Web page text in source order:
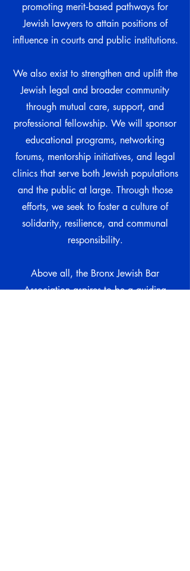
promoting merit‑based pathways for
Jewish lawyers to attain positions of
influence in courts and public institutions.
We also exist to strengthen and uplift the
Jewish legal and broader community
through mutual care, support, and
professional fellowship. We will sponsor
educational programs, networking
forums, mentorship initiatives, and legal
clinics that serve both Jewish populations
and the public at large. Through those
efforts, we seek to foster a culture of
solidarity, resilience, and communal
responsibility.
Above all, the Bronx Jewish Bar
Association aspires to be a guiding